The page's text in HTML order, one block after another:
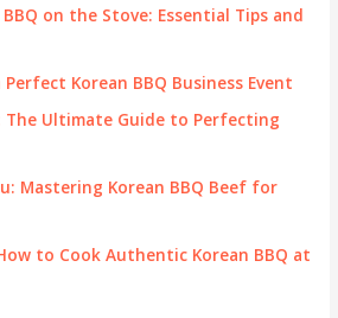
on the Stove: Essential Tips and
Korean BBQ Business Event
The Ultimate Guide to Perfecting
Mastering Korean BBQ Beef for
to Cook Authentic Korean BBQ at